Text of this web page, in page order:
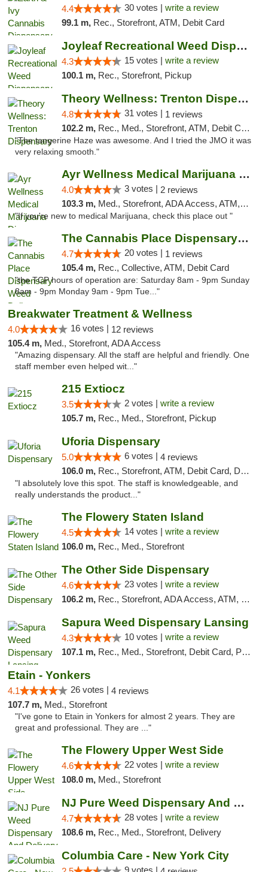
4.4 30 votes | write a review
99.1 m, Rec., Storefront, ATM, Debit Card
Joyleaf Recreational Weed Dispensary Roselle
4.3 15 votes | write a review
100.1 m, Rec., Storefront, Pickup
Theory Wellness: Trenton Dispensary
4.8 31 votes | 1 reviews
102.2 m, Rec., Med., Storefront, ATM, Debit Card, Pickup
"The tangerine Haze was awesome. And I tried the JMO it was
very relaxing smooth."
Ayr Wellness Medical Marijuana Dispensary ...
4.0 3 votes | 2 reviews
103.3 m, Med., Storefront, ADA Access, ATM, Debit Card, Pickup
"If you're new to medical Marijuana, check this place out "
The Cannabis Place Dispensary Weed Deliver...
4.7 20 votes | 1 reviews
105.4 m, Rec., Collective, ATM, Debit Card
"the TCP hours of operation are: Saturday 8am - 9pm Sunday
8am - 9pm Monday 9am - 9pm Tue..."
Breakwater Treatment & Wellness
4.0 16 votes | 12 reviews
105.4 m, Med., Storefront, ADA Access
"Amazing dispensary. All the staff are helpful and friendly. One
staff member even helped wit..."
215 Extiocz
3.5 2 votes | write a review
105.7 m, Rec., Med., Storefront, Pickup
Uforia Dispensary
5.0 6 votes | 4 reviews
106.0 m, Rec., Storefront, ATM, Debit Card, Delivery, Pickup
"I absolutely love this spot. The staff is knowledgeable, and
really understands the product..."
The Flowery Staten Island
4.5 14 votes | write a review
106.0 m, Rec., Med., Storefront
The Other Side Dispensary
4.6 23 votes | write a review
106.2 m, Rec., Storefront, ADA Access, ATM, Debit Card, Delivery, Pickup
Sapura Weed Dispensary Lansing
4.3 10 votes | write a review
107.1 m, Rec., Med., Storefront, Debit Card, Pickup
Etain - Yonkers
4.1 26 votes | 4 reviews
107.7 m, Med., Storefront
"I've gone to Etain in Yonkers for almost 2 years. They are
great and professional. They are ..."
The Flowery Upper West Side
4.6 22 votes | write a review
108.0 m, Med., Storefront
NJ Pure Weed Dispensary And Delivery
4.7 28 votes | write a review
108.6 m, Rec., Med., Storefront, Delivery
Columbia Care - New York City
9 votes |